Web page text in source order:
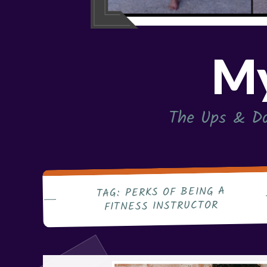
The Ups &
TAG:PERKS OF BEING A
FITNESS INSTRUCTOR